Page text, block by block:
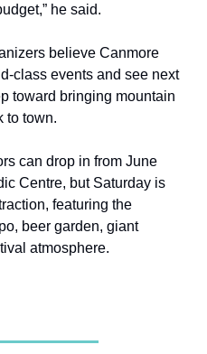
he said.
believe Canmore
class events and see next
toward bringing mountain
to town.
can drop in from June
Centre, but Saturday is
featuring the
beer garden, giant
atmosphere.